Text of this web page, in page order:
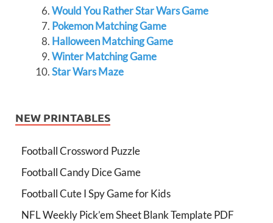
Would You Rather Star Wars Game
Pokemon Matching Game
Halloween Matching Game
Winter Matching Game
Star Wars Maze
NEW PRINTABLES
Football Crossword Puzzle
Football Candy Dice Game
Football Cute I Spy Game for Kids
NFL Weekly Pick’em Sheet Blank Template PDF